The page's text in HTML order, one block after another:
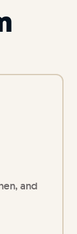
and